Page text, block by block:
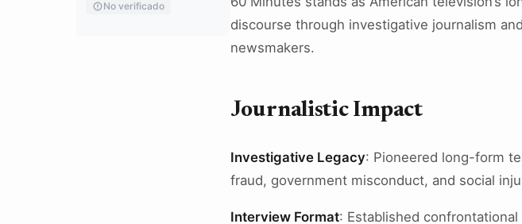
No verificado
discourse through investigative journalism
newsmakers.
Journalistic Impact
Investigative Legacy: Pioneered long-form
fraud, government misconduct, and social
Interview Format: Established